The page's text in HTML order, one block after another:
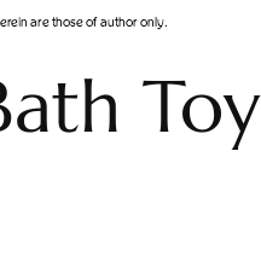
Toy